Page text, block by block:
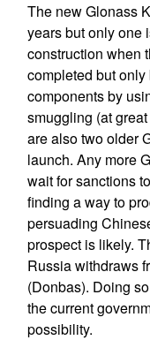
The new Glonass
years but only one
construction when
completed but
components by
smuggling (at
are also two older
launch. Any more
wait for sanctions
finding a way to
persuading
prospect is likely.
Russia withdraws
(Donbas). Doing
the current
possibility.